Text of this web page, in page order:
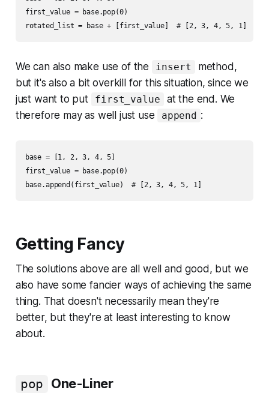
first_value = base.pop(0)
We can also make use of the insert
method,
but it's also a bit overkill for this situation, since we
just want to put
first_value
at the end. We
therefore may as well just use
append :
base = [1, 2, 3, 4, 5]
first_value = base.pop(0)
Getting Fancy
The solutions above are all well and good, but we
also have some fancier ways of achieving the same
thing. That doesn't necessarily mean they're
better, but they're at least interesting to know
about.
pop One-Liner